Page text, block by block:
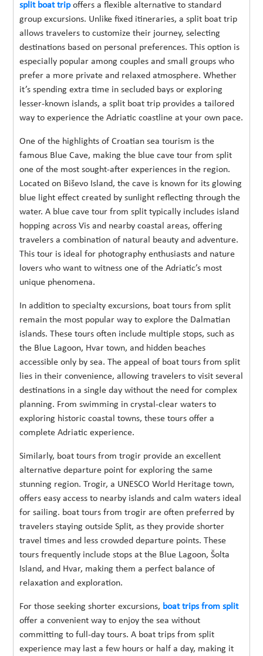
split boat tripoffers a flexible alternative to standard
group excursions. Unlike fixed itineraries, a split boat trip
allows travelers to customize their journey, selecting
destinations based on personal preferences. This option is
especially popular among couples and small groups who
prefer a more private and relaxed atmosphere. Whether
it’s spending extra time in secluded bays or exploring
lesser-known islands, a split boat trip provides a tailored
way to experience the Adriatic coastline at your own pace.
One of the highlights of Croatian sea tourism is the
famous Blue Cave, making the blue cave tour from split
one of the most sought-after experiences in the region.
Located on Biševo Island, the cave is known for its glowing
blue light effect created by sunlight reflecting through the
water. A blue cave tour from split typically includes island
hopping across Vis and nearby coastal areas, offering
travelers a combination of natural beauty and adventure.
This tour is ideal for photography enthusiasts and nature
lovers who want to witness one of the Adriatic’s most
unique phenomena.
In addition to specialty excursions, boat tours from split
remain the most popular way to explore the Dalmatian
islands. These tours often include multiple stops, such as
the Blue Lagoon, Hvar town, and hidden beaches
accessible only by sea. The appeal of boat tours from split
lies in their convenience, allowing travelers to visit several
destinations in a single day without the need for complex
planning. From swimming in crystal-clear waters to
exploring historic coastal towns, these tours offer a
complete Adriatic experience.
Similarly, boat tours from trogir provide an excellent
alternative departure point for exploring the same
stunning region. Trogir, a UNESCO World Heritage town,
offers easy access to nearby islands and calm waters ideal
for sailing. boat tours from trogir are often preferred by
travelers staying outside Split, as they provide shorter
travel times and less crowded departure points. These
tours frequently include stops at the Blue Lagoon, Šolta
Island, and Hvar, making them a perfect balance of
relaxation and exploration.
For those seeking shorter excursions, boat trips from split
offer a convenient way to enjoy the sea without
committing to full-day tours. A boat trips from split
experience may last a few hours or half a day, making it